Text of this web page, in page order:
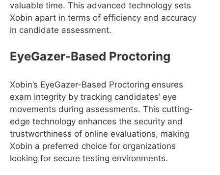
valuable time. This advanced technology sets
Xobin apart in terms of efficiency and accuracy
in candidate assessment.
EyeGazer-Based Proctoring
Xobin’s EyeGazer-Based Proctoring ensures
exam integrity by tracking candidates’ eye
movements during assessments. This cutting-
edge technology enhances the security and
trustworthiness of online evaluations, making
Xobin a preferred choice for organizations
looking for secure testing environments.